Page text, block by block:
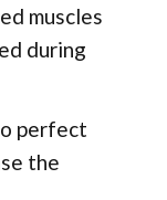
muscles
during
perfect
the